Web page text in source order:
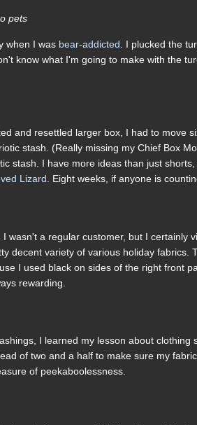
pets
when I was bear-addicted . I plucked the
know what I'm going to make with the
and resettled larger box, I had to move
stash. (Really missing my Chief Box
stash. I have more ideas than just shorts,
Lizard . Eight weeks, if anyone is
wasn't a regular customer, but I certainly
decent variety of various holiday fabrics.
I used black on sides of the right front
rewarding.
I learned my lesson about clothing
of two and a half to make sure my
of peekaboolessness.